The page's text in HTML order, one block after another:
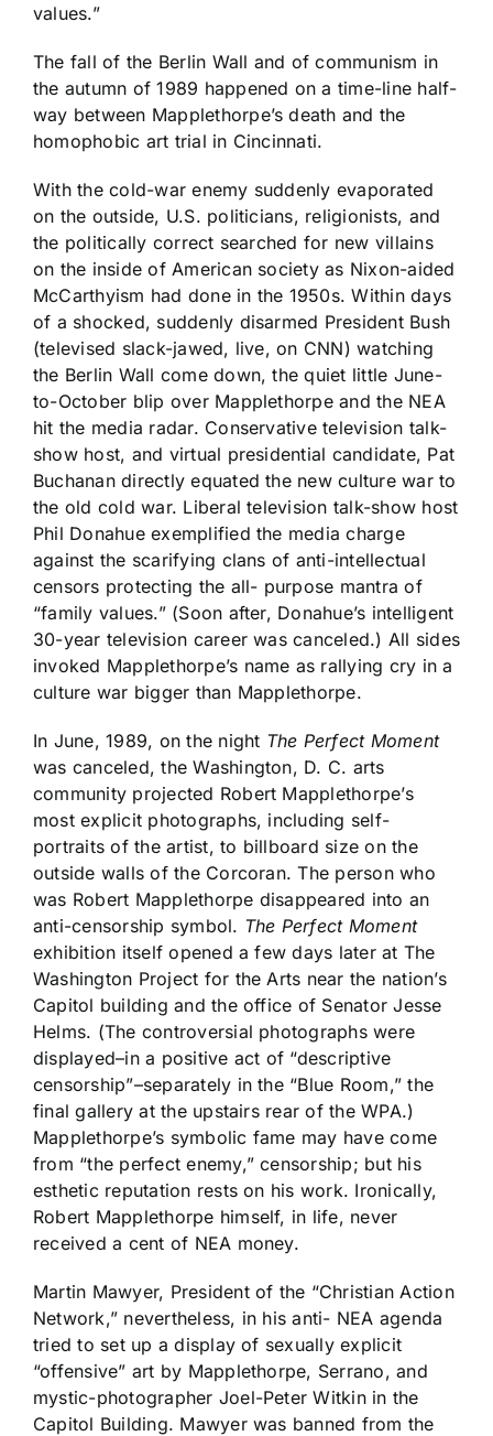
values.”
The fall of the Berlin Wall and of communism in
the autumn of 1989 happened on a time-line half-
way between Mapplethorpe’s death and the
homophobic art trial in Cincinnati.
With the cold-war enemy suddenly evaporated
on the outside, U.S. politicians, religionists, and
the politically correct searched for new villains
on the inside of American society as Nixon-aided
McCarthyism had done in the 1950s. Within days
of a shocked, suddenly disarmed President Bush
(televised slack-jawed, live, on CNN) watching
the Berlin Wall come down, the quiet little June-
to-October blip over Mapplethorpe and the NEA
hit the media radar. Conservative television talk-
show host, and virtual presidential candidate, Pat
Buchanan directly equated the new culture war to
the old cold war. Liberal television talk-show host
Phil Donahue exemplified the media charge
against the scarifying clans of anti-intellectual
censors protecting the all- purpose mantra of
“family values.” (Soon after, Donahue’s intelligent
30-year television career was canceled.) All sides
invoked Mapplethorpe’s name as rallying cry in a
culture war bigger than Mapplethorpe.
In June, 1989, on the night The Perfect Moment
was canceled, the Washington, D. C. arts
community projected Robert Mapplethorpe’s
most explicit photographs, including self-
portraits of the artist, to billboard size on the
outside walls of the Corcoran. The person who
was Robert Mapplethorpe disappeared into an
anti-censorship symbol. The Perfect Moment
exhibition itself opened a few days later at The
Washington Project for the Arts near the nation’s
Capitol building and the office of Senator Jesse
Helms. (The controversial photographs were
displayed–in a positive act of “descriptive
censorship”–separately in the “Blue Room,” the
final gallery at the upstairs rear of the WPA.)
Mapplethorpe’s symbolic fame may have come
from “the perfect enemy,” censorship; but his
esthetic reputation rests on his work. Ironically,
Robert Mapplethorpe himself, in life, never
received a cent of NEA money.
Martin Mawyer, President of the “Christian Action
Network,” nevertheless, in his anti- NEA agenda
tried to set up a display of sexually explicit
“offensive” art by Mapplethorpe, Serrano, and
mystic-photographer Joel-Peter Witkin in the
Capitol Building. Mawyer was banned from the